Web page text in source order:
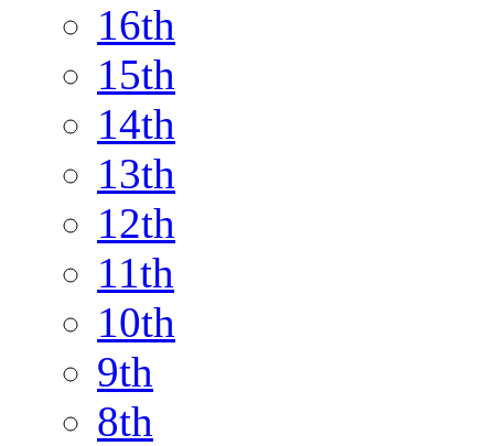
16th
15th
14th
13th
12th
11th
10th
9th
8th